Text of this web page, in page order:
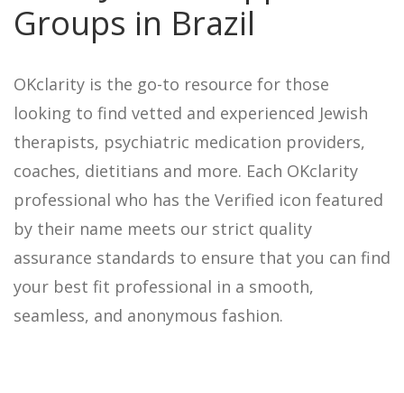
Groups in Brazil
OKclarity is the go-to resource for those
looking to find vetted and experienced Jewish
therapists, psychiatric medication providers,
coaches, dietitians and more. Each OKclarity
professional who has the Verified icon featured
by their name meets our strict quality
assurance standards to ensure that you can find
your best fit professional in a smooth,
seamless, and anonymous fashion.